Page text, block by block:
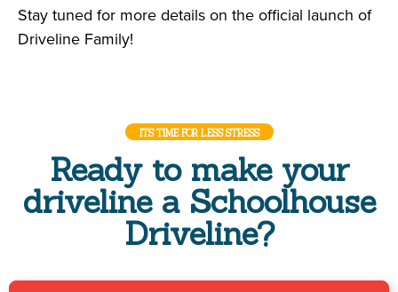
Stay tuned for more details on the official launch of
Driveline Family!
ITS TIME FOR LESS STRESS
Ready to make your
driveline a Schoolhouse
Driveline?